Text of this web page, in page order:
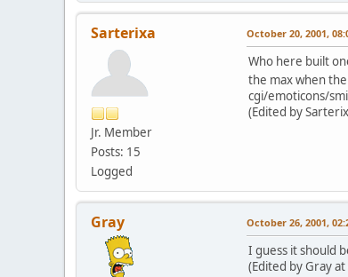
Sarterixa
Jr. Member
Posts: 15
Logged
October 20, 2001,
Who here built
the max when
cgi/emoticons/
(Edited by
Gray October 26, 2001,
I guess it should
(Edited by Gray